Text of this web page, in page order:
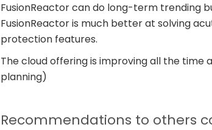
FusionReactor can do long-term trending
FusionReactor is much better at solving
protection features.
The cloud offering is improving all the
planning)
Recommendations to others